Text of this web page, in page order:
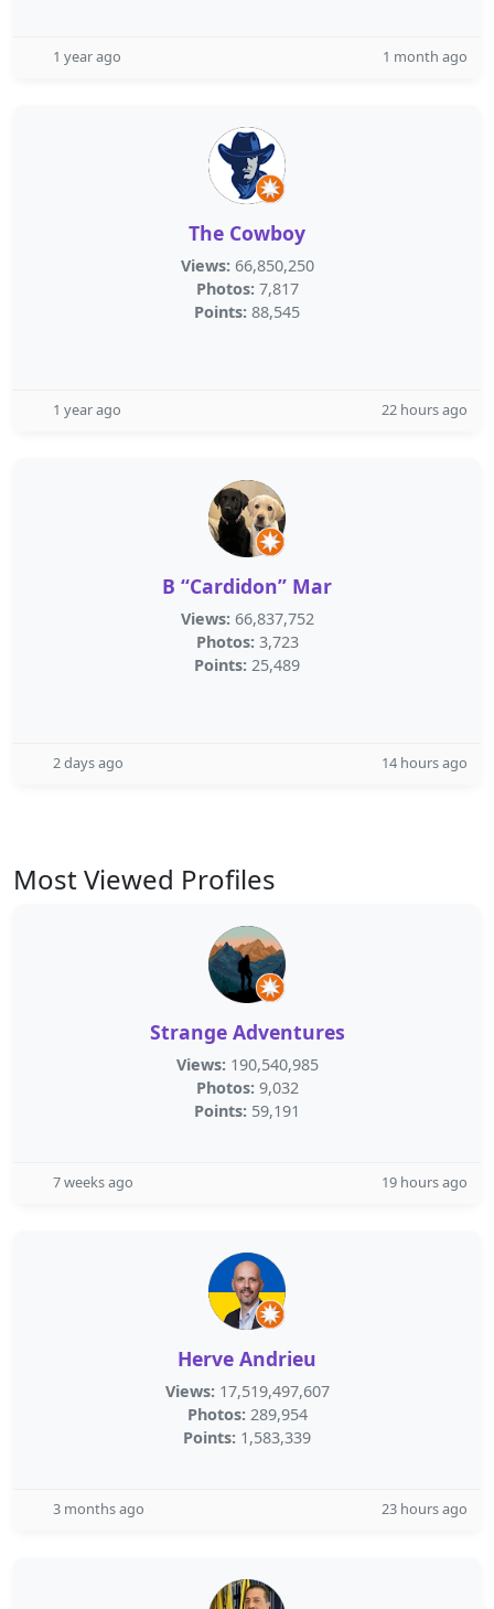
1 year ago 1 month ago
The Cowboy
Views: 66,850,250
Photos: 7,817
Points: 88,545
1 year ago 22 hours ago
B “Cardidon” Mar
Views: 66,837,752
Photos: 3,723
Points: 25,489
2 days ago 14 hours ago
Most Viewed Profiles
Strange Adventures
Views: 190,540,985
Photos: 9,032
Points: 59,191
7 weeks ago 19 hours ago
Herve Andrieu
Views: 17,519,497,607
Photos: 289,954
Points: 1,583,339
3 months ago 23 hours ago